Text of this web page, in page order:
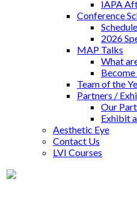
IAPA
Conference
Schedule
2026
MAP Talks
What
Team of the
Partners /
Our
Exhibit
Aesthetic Eye
Contact Us
LVI Courses